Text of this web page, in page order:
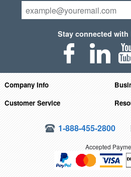
Stay connected with
Company Info
Customer Service
1-888-455-2800
Accepted